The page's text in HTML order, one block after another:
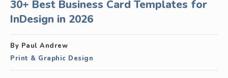
30+ Best Business Card Templates for
InDesign in 2026
By Paul Andrew
Print & Graphic Design